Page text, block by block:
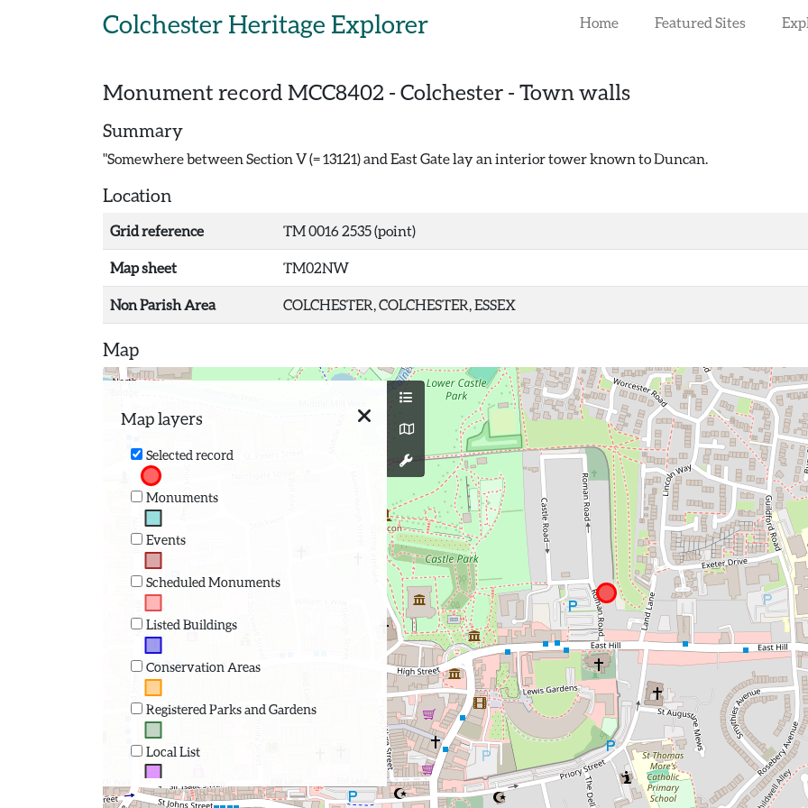
Colchester Heritage Explorer Home Featured Sites
Monument record MCC8402 - Colchester - Town walls
Summary
"Somewhere between Section V (= 13121) and East Gate lay an interior tower known to Duncan.
Location
Grid reference TM 0016 2535 (point)
Map sheet TM02NW
Non Parish Area COLCHESTER, COLCHESTER, ESSEX
Map
Map layers
Selected record
Monuments
Events
Scheduled Monuments
Listed Buildings
Conservation Areas
Registered Parks and Gardens
Local List